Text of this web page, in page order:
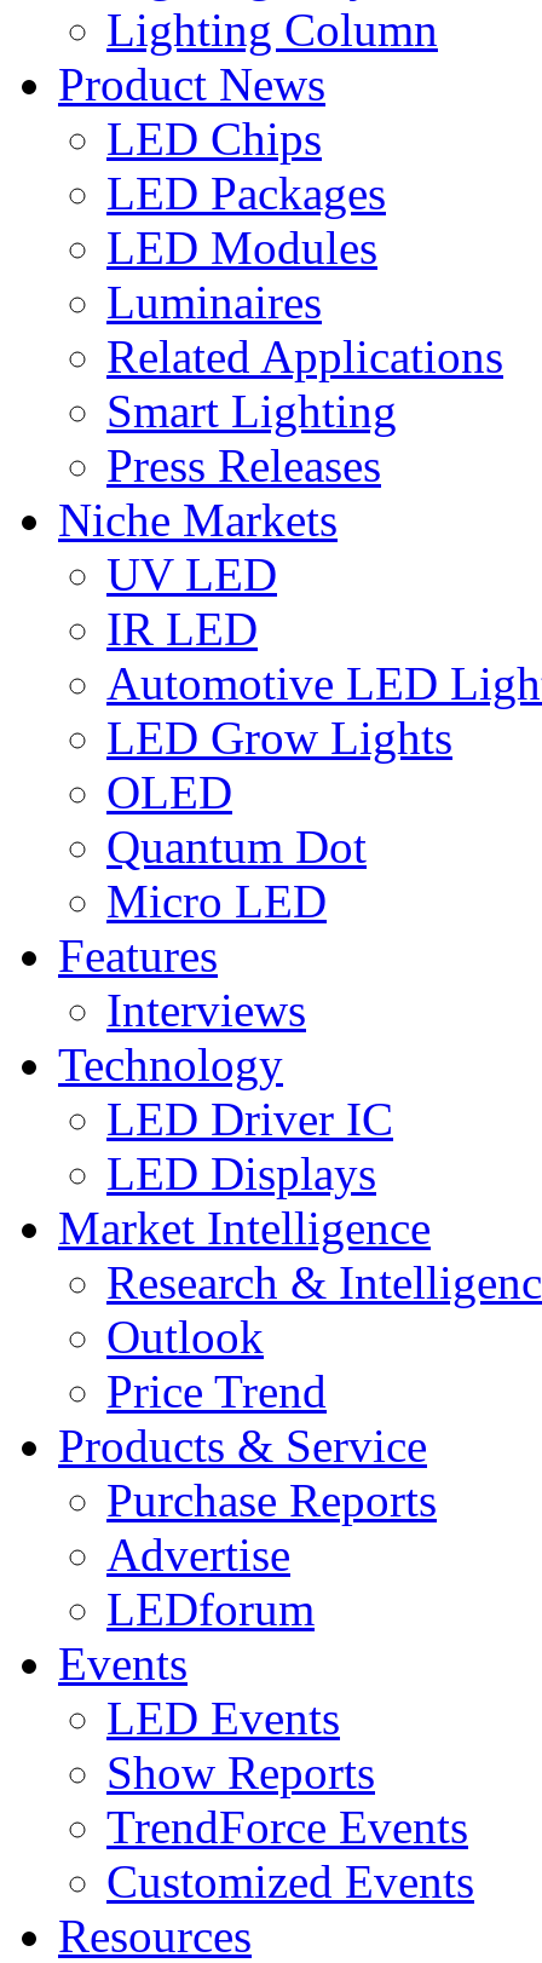
Lighting Column
Product News
LED Chips
LED Packages
LED Modules
Luminaires
Related Applications
Smart Lighting
Press Releases
Niche Markets
UV LED
IR LED
Automotive LED
LED Grow Lights
OLED
Quantum Dot
Micro LED
Features
Interviews
Technology
LED Driver IC
LED Displays
Market Intelligence
Research &
Outlook
Price Trend
Products & Service
Purchase Reports
Advertise
LEDforum
Events
LED Events
Show Reports
TrendForce Events
Customized Events
Resources